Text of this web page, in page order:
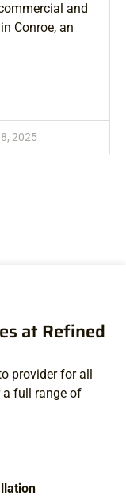
and
Conroe, an
2025
at Refined
provider for all
a full range of